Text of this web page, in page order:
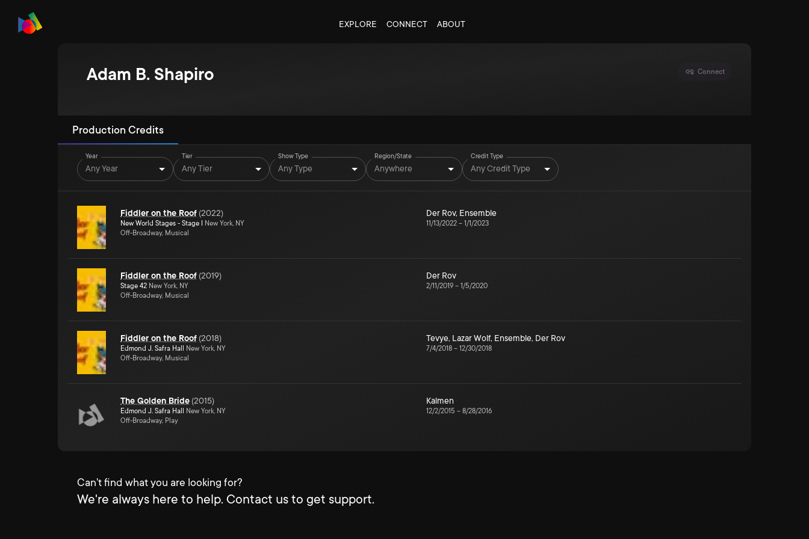
EXPLORE CONNECT ABOUT
Adam B. Shapiro Connect
Production Credits
Year
Any Year
Tier
Any Tier
Show Type
Any Type
Region/State
Anywhere
Credit Type
Any Credit Type
Fiddler on the Roof (2022)
New World Stages - Stage I
New York, NY
Off-Broadway, Musical
Der Rov, Ensemble
11/13/2022 – 1/1/2023
Fiddler on the Roof (2019)
Stage 42 New York, NY
Off-Broadway, Musical
Der Rov
2/11/2019 – 1/5/2020
Fiddler on the Roof (2018)
Edmond J. Safra Hall
New York, NY
Off-Broadway, Musical
Tevye, Lazar Wolf, Ensemble, Der Rov
7/4/2018 – 12/30/2018
The Golden Bride (2015)
Edmond J. Safra Hall
New York, NY
Off-Broadway, Play
Kalmen
12/2/2015 – 8/28/2016
Can't find what you are looking for?
We're always here to help. Contact us to get support.